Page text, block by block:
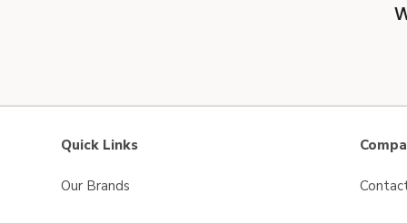
Quick Links
Our Brands